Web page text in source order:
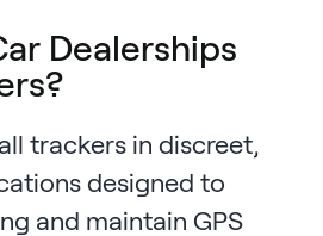
Dealerships
trackers in discreet,
designed to
and maintain GPS